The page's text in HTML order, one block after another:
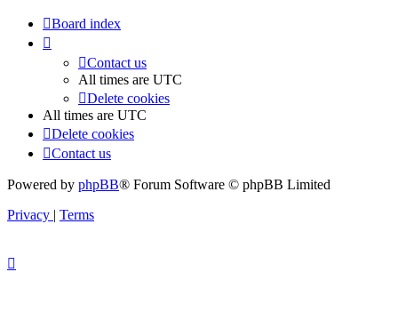
Board index
Contact us
All times are UTC
Delete cookies
All times are UTC
Delete cookies
Contact us
Powered by phpBB® Forum Software © phpBB Limited
Privacy
Terms